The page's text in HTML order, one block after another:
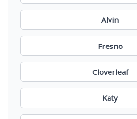
Alvin
Fresno
Cloverleaf
Katy